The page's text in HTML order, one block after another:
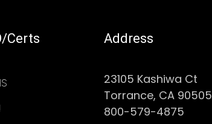
Certs Address
23105 Kashiwa Ct
Torrance, CA 90505
800-579-4875